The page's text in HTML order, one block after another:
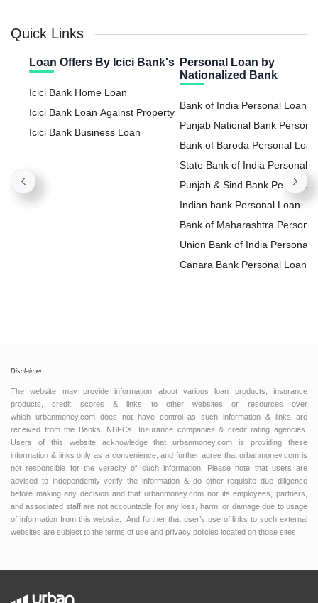
Quick Links
Loan Offers By Icici Bank's
Icici Bank Home Loan
Icici Bank Loan Against Property
Icici Bank Business Loan
Personal Loan by
Nationalized Bank
Bank of India Personal Loan
Punjab National Bank
Loan
Bank of Baroda Personal Loan
State Bank of India Personal
Loan
Punjab & Sind Bank Personal
Loan
Indian bank Personal Loan
Bank of Maharashtra Personal
Loan
Union Bank of India Personal
Loan
Canara Bank Personal Loan
Disclaimer:
The website may provide information about various loan products, insurance
products, credit scores & links to other websites or resources over
which urbanmoney.com does not have control as such information & links are
received from the Banks, NBFCs, Insurance companies & credit rating agencies.
Users of this website acknowledge that urbanmoney.com is providing these
information & links only as a convenience, and further agree that urbanmoney.com is
not responsible for the veracity of such information. Please note that users are
advised to independently verify the information & do other requisite due diligence
before making any decision and that urbanmoney.com nor its employees, partners,
and associated staff are not accountable for any loss, harm, or damage due to usage
of information from this website. And further that user’s use of links to such external
websites are subject to the terms of use and privacy policies located on those sites.